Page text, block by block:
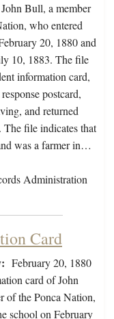
Bull, a member
who entered
20, 1880 and
10, 1883. The file
information card,
postcard,
and returned
The file indicates that
was a farmer in…
Administration
Card
February 20, 1880
card of John
of the Ponca Nation,
school on February